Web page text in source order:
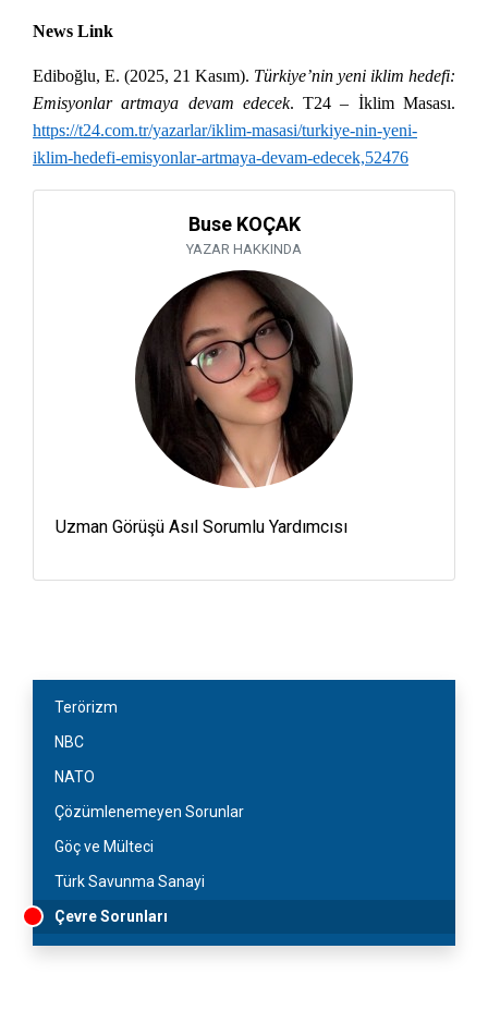
News Link
Ediboğlu, E. (2025, 21 Kasım). Türkiye’nin yeni iklim hedefi:
Emisyonlar artmaya devam edecek. T24 – İklim Masası.
https://t24.com.tr/yazarlar/iklim-masasi/turkiye-nin-yeni-
iklim-hedefi-emisyonlar-artmaya-devam-edecek,52476
Buse KOÇAK
YAZAR HAKKINDA
Uzman Görüşü Asıl Sorumlu Yardımcısı
Terörizm
NBC
NATO
Çözümlenemeyen Sorunlar
Göç ve Mülteci
Türk Savunma Sanayi
Çevre Sorunları